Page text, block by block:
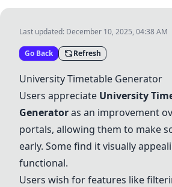
Last updated: December 10, 2025, 04:38 AM
Go Back Refresh
University Timetable Generator
Users appreciate University
Generatoras an improvement
portals, allowing them to make
early. Some find it visually
functional.
Users wish for features like